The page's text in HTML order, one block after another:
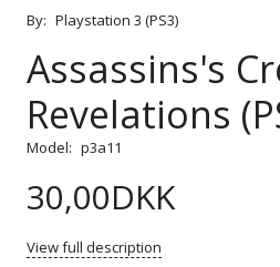
By: Playstation 3 (PS3)
Assassins's
Revelations
Model: p3a11
30,00DKK
View full description